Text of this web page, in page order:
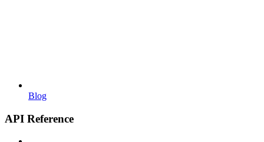
Blog
API Reference